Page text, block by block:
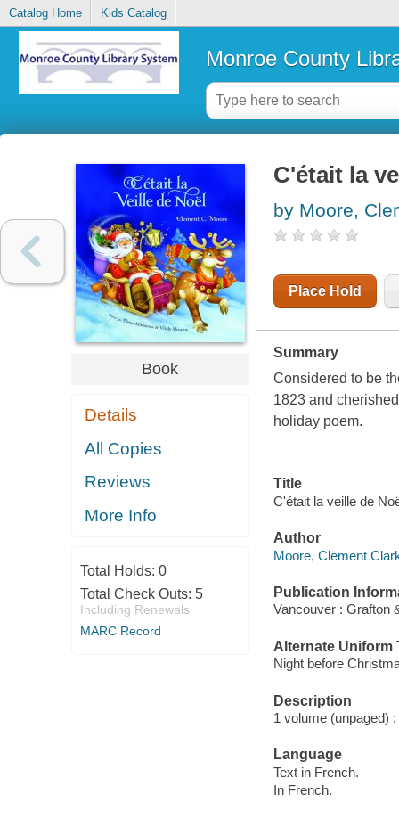
Catalog Home Kids Catalog
Monroe County
Book
Details
All Copies
Reviews
More Info
Total Holds: 0
Total Check Outs: 5
Including Renewals
MARC Record
C'était la
by Moore,
Place Hold
Summary
Considered to be
1823 and
holiday poem.
Title
C'était la veille de
Author
Moore, Clement
Publication
Vancouver : Grafton
Alternate Uniform
Night before
Description
1 volume (unpaged)
Language
Text in French.
In French.